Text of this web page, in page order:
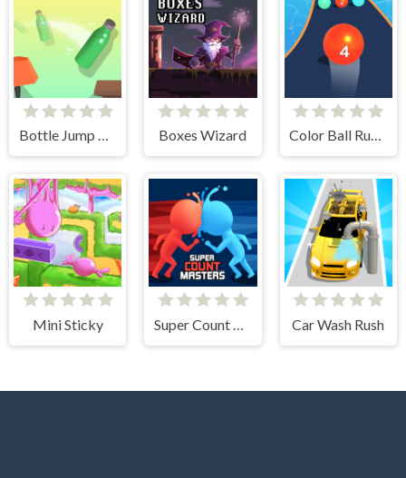
Bottle Jump 3D Boxes Wizard Color Ball Run 2048
Mini Sticky Super Count Masters Car Wash Rush